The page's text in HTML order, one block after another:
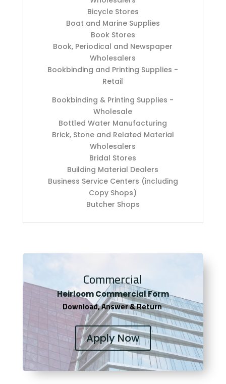
Bicycle Stores
Boat and Marine Supplies
Book Stores
Book, Periodical and Newspaper
Wholesalers
Bookbinding and Printing Supplies -
Retail
Bookbinding & Printing Supplies -
Wholesale
Bottled Water Manufacturing
Brick, Stone and Related Material
Wholesalers
Bridal Stores
Building Material Dealers
Business Service Centers (including
Copy Shops)
Butcher Shops
Commercial
Heirloom Commercial Form
Download, Answer & Return
Apply Now